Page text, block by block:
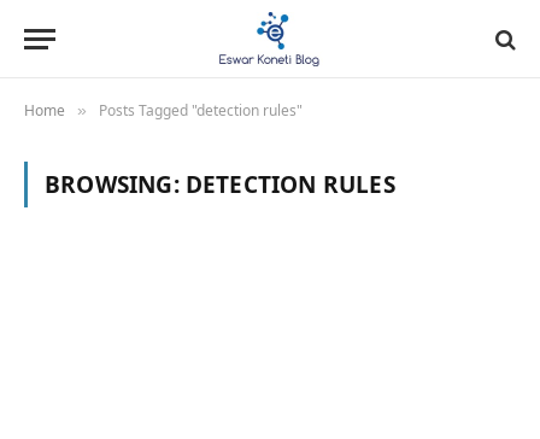
Home » Posts Tagged "detection rules"
BROWSING: DETECTION RULES